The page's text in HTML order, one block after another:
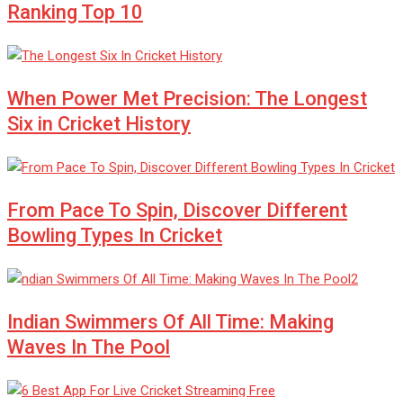
Ranking Top 10
When Power Met Precision: The Longest
Six in Cricket History
From Pace To Spin, Discover Different
Bowling Types In Cricket
Indian Swimmers Of All Time: Making
Waves In The Pool